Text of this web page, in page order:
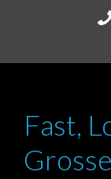
Fast,